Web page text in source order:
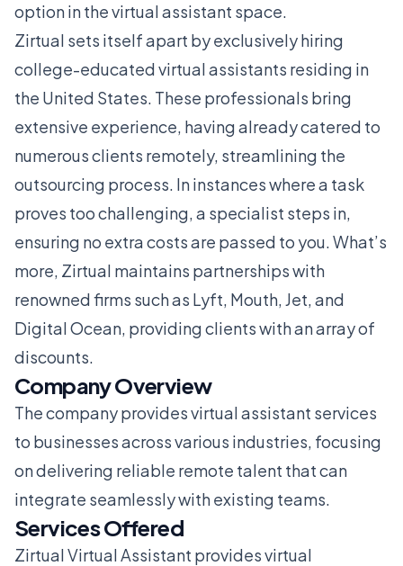
option in the virtual assistant space.
Zirtual sets itself apart by exclusively hiring
college-educated virtual assistants residing in
the United States. These professionals bring
extensive experience, having already catered to
numerous clients remotely, streamlining the
outsourcing process. In instances where a task
proves too challenging, a specialist steps in,
ensuring no extra costs are passed to you. What’s
more, Zirtual maintains partnerships with
renowned firms such as Lyft, Mouth, Jet, and
Digital Ocean, providing clients with an array of
discounts.
Company Overview
The company provides virtual assistant services
to businesses across various industries, focusing
on delivering reliable remote talent that can
integrate seamlessly with existing teams.
Services Offered
Zirtual Virtual Assistant provides virtual